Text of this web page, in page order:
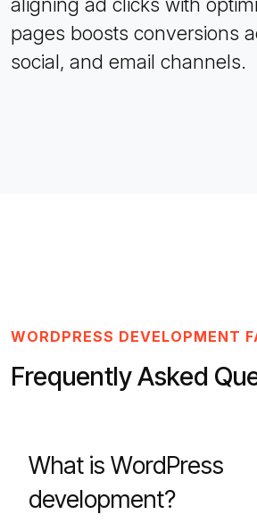
aligning ad clicks with
pages boosts conversions
social, and email channels.
WORDPRESS DEVELOPMENT
Frequently Asked
What is WordPress
development?